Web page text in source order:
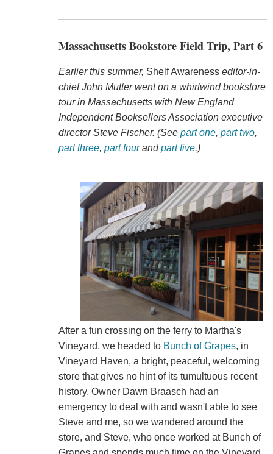
Massachusetts Bookstore Field Trip, Part 6
Earlier this summer, Shelf Awareness editor-in-
chief John Mutter went on a whirlwind bookstore
tour in Massachusetts with New England
Independent Booksellers Association executive
director Steve Fischer. (See part one, part two,
part three, part fourandpart five.)
After a fun crossing on the ferry to Martha's
Vineyard, we headed to Bunch of Grapes, in
Vineyard Haven, a bright, peaceful, welcoming
store that gives no hint of its tumultuous recent
history. Owner Dawn Braasch had an
emergency to deal with and wasn't able to see
Steve and me, so we wandered around the
store, and Steve, who once worked at Bunch of